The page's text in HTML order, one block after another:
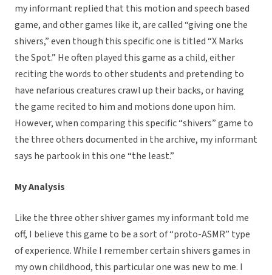
my informant replied that this motion and speech based
game, and other games like it, are called “giving one the
shivers,” even though this specific one is titled “X Marks
the Spot.” He often played this game as a child, either
reciting the words to other students and pretending to
have nefarious creatures crawl up their backs, or having
the game recited to him and motions done upon him.
However, when comparing this specific “shivers” game to
the three others documented in the archive, my informant
says he partook in this one “the least.”
My Analysis
Like the three other shiver games my informant told me
off, I believe this game to be a sort of “proto-ASMR” type
of experience. While I remember certain shivers games in
my own childhood, this particular one was new to me. I